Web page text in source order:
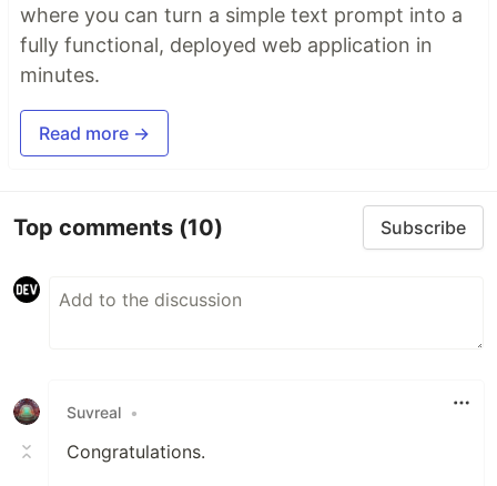
where you can turn a simple text prompt into a
fully functional, deployed web application in
minutes.
Read more →
Top comments (10) Subscribe
Suvreal •
Congratulations.